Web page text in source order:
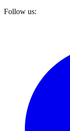
Follow us: